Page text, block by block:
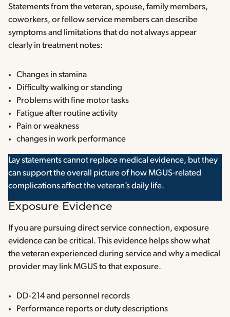
Statements from the veteran, spouse, family members,
coworkers, or fellow service members can describe
symptoms and limitations that do not always appear
clearly in treatment notes:
Changes in stamina
Difficulty walking or standing
Problems with fine motor tasks
Fatigue after routine activity
Pain or weakness
changes in work performance
Lay statements cannot replace medical evidence, but they
can support the overall picture of how MGUS-related
complications affect the veteran’s daily life.
Exposure Evidence
If you are pursuing direct service connection, exposure
evidence can be critical. This evidence helps show what
the veteran experienced during service and why a medical
provider may link MGUS to that exposure.
DD-214 and personnel records
Performance reports or duty descriptions